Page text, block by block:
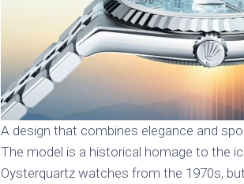
A design that combines elegance and
The model is a historical homage to the
Oysterquartz watches from the 1970s,